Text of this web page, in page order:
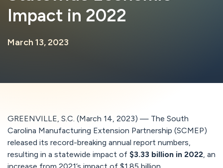
Impact in 2022
March 13, 2023
GREENVILLE, S.C. (March 14, 2023) — The South
Carolina Manufacturing Extension Partnership (SCMEP)
released its record-breaking annual report numbers,
resulting in a statewide impact of $3.33 billion in 2022 , an
increase from 2021’s impact of $1.85 billion.